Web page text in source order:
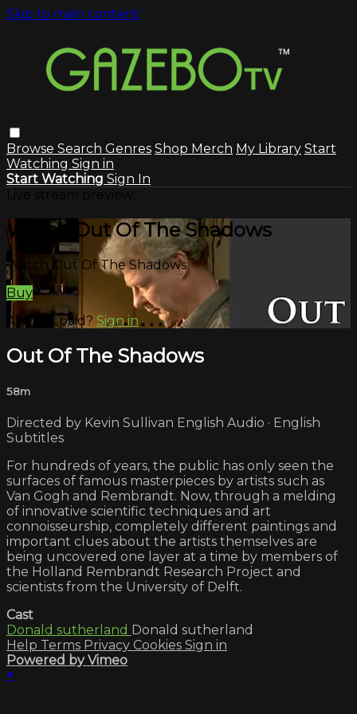
Skip to main content
Browse Search Genres Shop Merch My Library Start
Watching Sign in
Start Watching Sign In
Watch Out Of The Shadows
Watch Out Of The Shadows
Buy
Already paid? Sign in
Out Of The Shadows
58m
Directed by Kevin Sullivan English Audio · English
Subtitles
For hundreds of years, the public has only seen the
surfaces of famous masterpieces by artists such as
Van Gogh and Rembrandt. Now, through a melding
of innovative scientific techniques and art
connoisseurship, completely different paintings and
important clues about the artists themselves are
being uncovered one layer at a time by members of
the Holland Rembrandt Research Project and
scientists from the University of Delft.
Cast
Donald sutherland Donald sutherland
Help Terms Privacy Cookies Sign in
Powered by Vimeo
×